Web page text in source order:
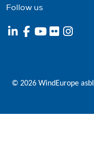
Follow us
© 2026 WindEurope